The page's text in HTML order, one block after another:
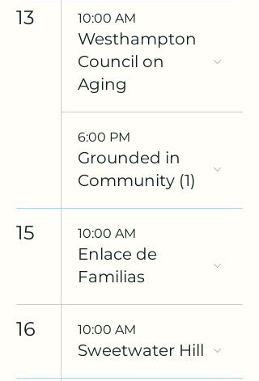
13 10:00 AM
Westhampton
Council on
Aging
6:00 PM
Grounded in
Community (1)
15 10:00 AM
Enlace de
Familias
16 10:00 AM
Sweetwater Hill